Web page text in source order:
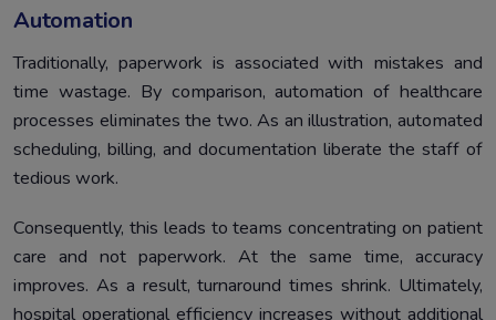
Automation
Traditionally, paperwork is associated with mistakes and
time wastage. By comparison, automation of healthcare
processes eliminates the two. As an illustration, automated
scheduling, billing, and documentation liberate the staff of
tedious work.
Consequently, this leads to teams concentrating on patient
care and not paperwork. At the same time, accuracy
improves. As a result, turnaround times shrink. Ultimately,
hospital operational efficiency increases without additional